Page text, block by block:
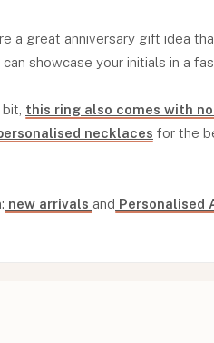
a great anniversary gift idea
showcase your initials in a
this ring also comes with
necklaces for the
new arrivals and Personalised